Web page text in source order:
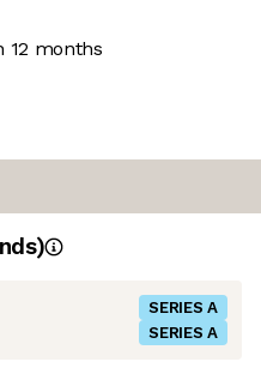
12 months
SERIES A
SERIES A